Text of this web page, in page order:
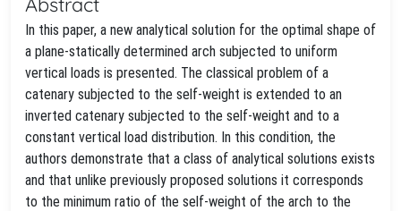
In this paper, a new analytical solution for the optimal shape of
a plane-statically determined arch subjected to uniform
vertical loads is presented. The classical problem of a
catenary subjected to the self-weight is extended to an
inverted catenary subjected to the self-weight and to a
constant vertical load distribution. In this condition, the
authors demonstrate that a class of analytical solutions exists
and that unlike previously proposed solutions it corresponds
to the minimum ratio of the self-weight of the arch to the